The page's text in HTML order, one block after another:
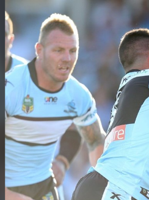
page content